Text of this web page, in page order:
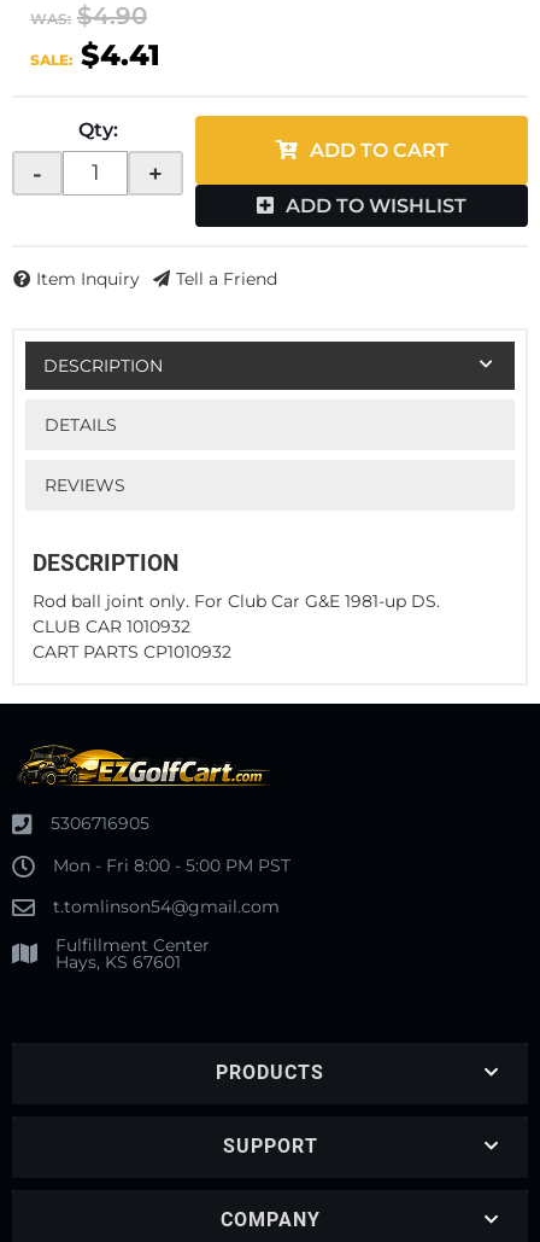
WAS: $4.90
SALE: $4.41
Qty:
- +
ADD TO CART
ADD TO WISHLIST
Item Inquiry Tell a Friend
DESCRIPTION
DETAILS
REVIEWS
DESCRIPTION
Rod ball joint only. For Club Car G&E 1981-up DS.
CLUB CAR 1010932
CART PARTS CP1010932
5306716905
Mon - Fri 8:00 - 5:00 PM PST
t.tomlinson54@gmail.com
Fulfillment Center
Hays, KS 67601
PRODUCTS
SUPPORT
COMPANY